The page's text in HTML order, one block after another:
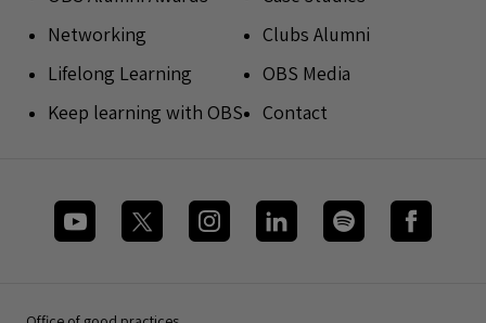
Networking
Lifelong Learning
Keep learning with OBS
Clubs Alumni
OBS Media
Contact